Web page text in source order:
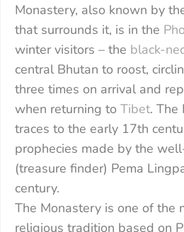
Monastery, also known by
that surrounds it, is in the
winter visitors – the black-
central Bhutan to roost,
three times on arrival and
when returning to Tibet. The
traces to the early 17th
prophecies made by the
(treasure finder) Pema
century.
The Monastery is one of the
religious tradition based on